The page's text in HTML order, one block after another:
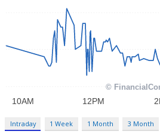
Intraday 1 Week 1 Month 3 Month